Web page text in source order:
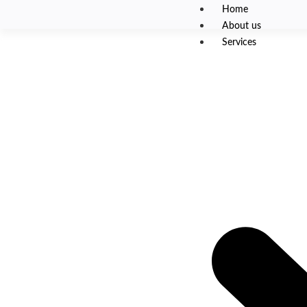
Home
About us
Services
Mobile Gaming